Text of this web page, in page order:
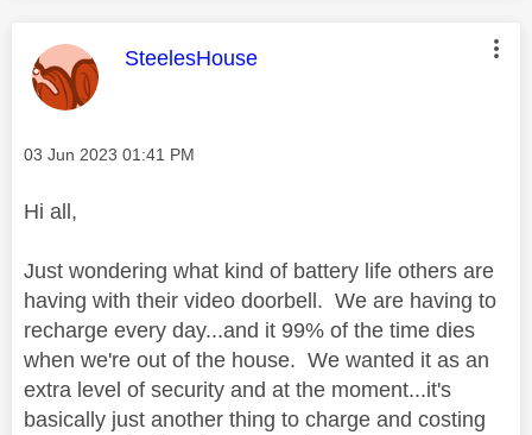
This message was authored by:
SteelesHouse
Message posted on
‎03 Jun 2023 01:41 PM
Hi all,
Just wondering what kind of battery life others are
having with their video doorbell. We are having to
recharge every day...and it 99% of the time dies
when we're out of the house. We wanted it as an
extra level of security and at the moment...it's
basically just another thing to charge and costing